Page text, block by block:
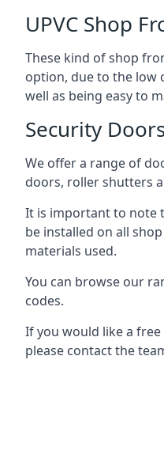
UPVC Shop
These kind of shop
option, due to the low
well as being easy to
Security
We offer a range of
doors, roller shutters
It is important to note
be installed on all
materials used.
You can browse our
codes.
If you would like a
please contact the